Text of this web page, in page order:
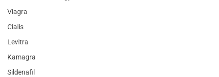
Viagra
Cialis
Levitra
Kamagra
Sildenafil